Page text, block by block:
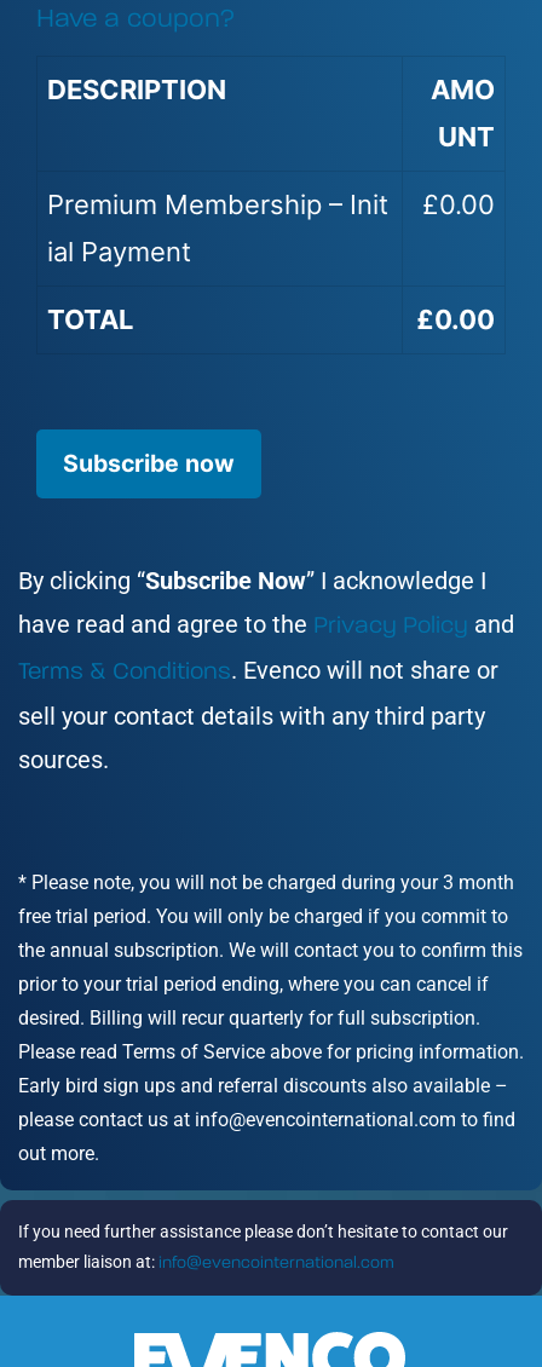
Have a coupon?
DESCRIPTION
AMO
UNT
Premium Membership – Init
ial Payment
£0.00
TOTAL £0.00
No val
By clicking “Subscribe Now” I acknowledge I
have read and agree to the Privacy Policy and
Terms & Conditions. Evenco will not share or
sell your contact details with any third party
sources.
* Please note, you will not be charged during your 3 month
free trial period. You will only be charged if you commit to
the annual subscription. We will contact you to confirm this
prior to your trial period ending, where you can cancel if
desired. Billing will recur quarterly for full subscription.
Please read Terms of Service above for pricing information.
Early bird sign ups and referral discounts also available –
please contact us at info@evencointernational.com to find
out more.
If you need further assistance please don’t hesitate to contact our
member liaison at: info@evencointernational.com